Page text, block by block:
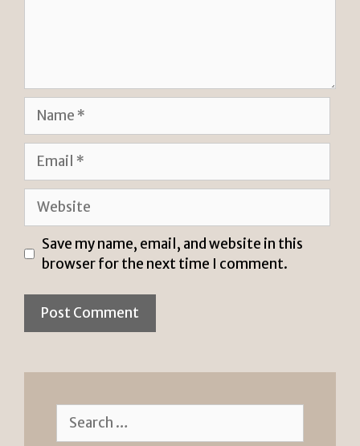
Name
Email
Website
Save my name, email, and website in this
browser for the next time I comment.
Search
for: